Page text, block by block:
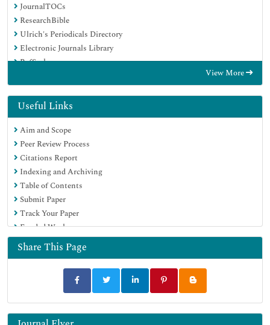
JournalTOCs
ResearchBible
Ulrich's Periodicals Directory
Electronic Journals Library
RefSeek
EBSCO A-Z
OCLC- WorldCat
Scholarsteer
SWB online catalog
Virtual Library of Biology (vifabio)
Publons
MIAR
Geneva Foundation for Medical Education and Research
Euro Pub
Google Scholar
View More
Useful Links
Aim and Scope
Peer Review Process
Citations Report
Indexing and Archiving
Table of Contents
Submit Paper
Track Your Paper
Funded Work
Share This Page